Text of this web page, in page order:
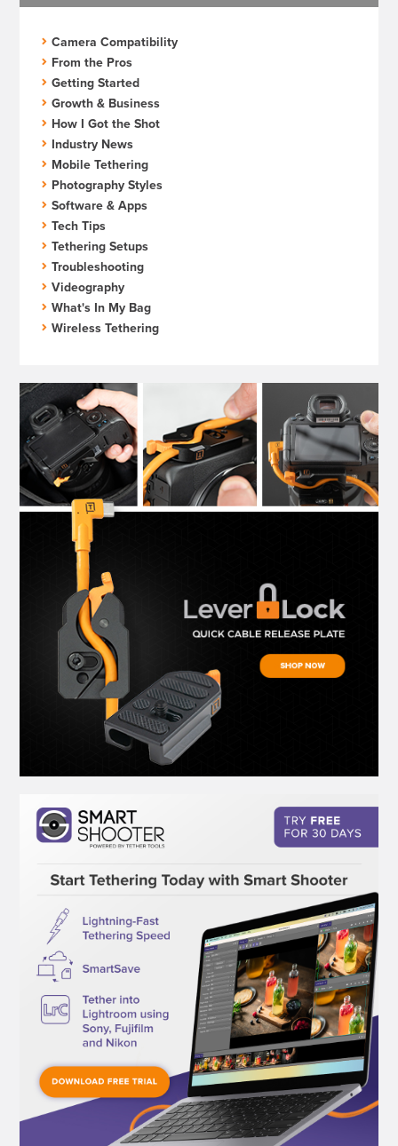
Camera Compatibility
From the Pros
Getting Started
Growth & Business
How I Got the Shot
Industry News
Mobile Tethering
Photography Styles
Software & Apps
Tech Tips
Tethering Setups
Troubleshooting
Videography
What's In My Bag
Wireless Tethering